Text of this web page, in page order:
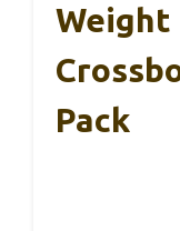
Weight
Pack